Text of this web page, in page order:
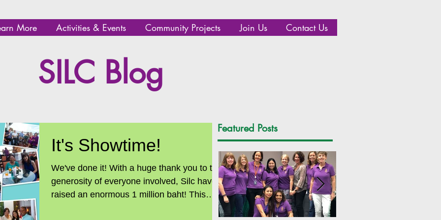
More Activities & Events Community Projects Join Us Contact Us
SILC Blog
It's Showtime!
We've done it! With a huge thank you to the
generosity of everyone involved, Silc have
raised an enormous 1 million baht! This
Featured Posts